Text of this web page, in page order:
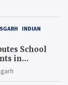
INDIAN
School
in